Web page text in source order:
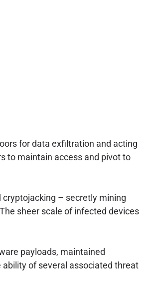
for data exfiltration and acting
to maintain access and pivot to
– secretly mining
sheer scale of infected devices
payloads, maintained
of several associated threat